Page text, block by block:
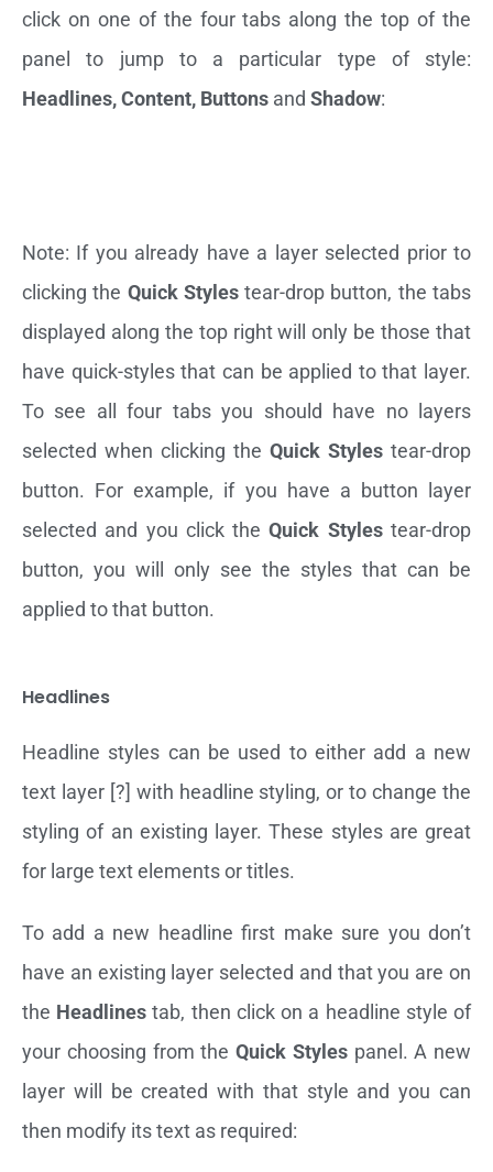
click on one of the four tabs along the top of the
panel to jump to a particular type of style:
Headlines, Content, Buttons and Shadow:
Note: If you already have a layer selected prior to
clicking the Quick Stylestear-drop button, the tabs
displayed along the top right will only be those that
have quick-styles that can be applied to that layer.
To see all four tabs you should have no layers
selected when clicking the Quick Styles tear-drop
button. For example, if you have a button layer
selected and you click theQuick Stylestear-drop
button, you will only see the styles that can be
applied to that button.
Headlines
Headline styles can be used to either add a new
text layer [?] with headline styling, or to change the
styling of an existing layer. These styles are great
for large text elements or titles.
To add a new headline first make sure you don’t
have an existing layer selected and that you are on
the Headlines tab, then click on a headline style of
your choosing from the Quick Styles panel. A new
layer will be created with that style and you can
then modify its text as required: